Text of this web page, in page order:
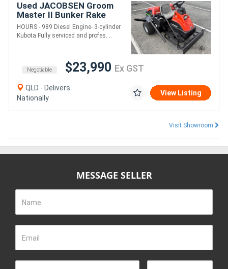
Used JACOBSEN Groom
Master II Bunker Rake
HOURS - 989 Diesel Engine- 3-cylinder
Kubota Fully serviced and profes....
Negotiable $23,990 Ex GST
QLD - Delivers
Nationally
View Listing
Visit Showroom
MESSAGE SELLER
Name
Email